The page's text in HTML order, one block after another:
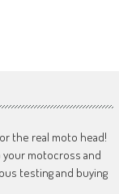
the real moto head!
motocross and
testing and buying